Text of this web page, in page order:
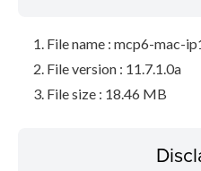
File name : mcp6-mac-
File version : 11.7.1.0a
File size : 18.46 MB